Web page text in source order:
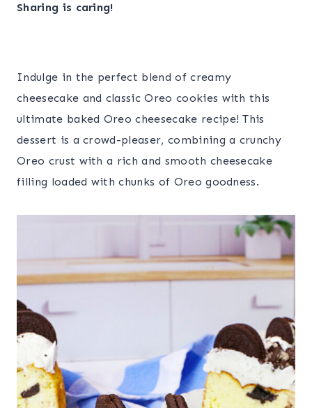
Sharing is caring!
Indulge in the perfect blend of creamy
cheesecake and classic Oreo cookies with this
ultimate baked Oreo cheesecake recipe! This
dessert is a crowd-pleaser, combining a crunchy
Oreo crust with a rich and smooth cheesecake
filling loaded with chunks of Oreo goodness.